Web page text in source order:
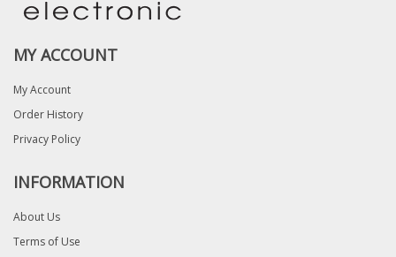
MY ACCOUNT
My Account
Order History
Privacy Policy
INFORMATION
About Us
Terms of Use